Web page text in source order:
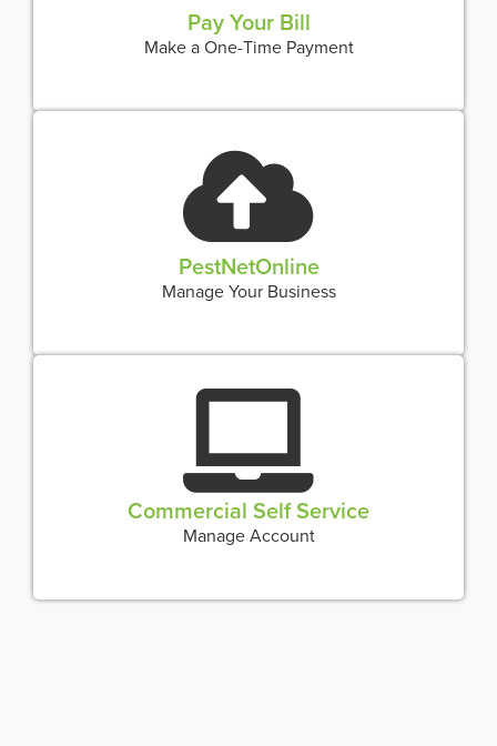
Pay Your Bill
Make a One-Time Payment
PestNetOnline
Manage Your Business
Commercial Self Service
Manage Account